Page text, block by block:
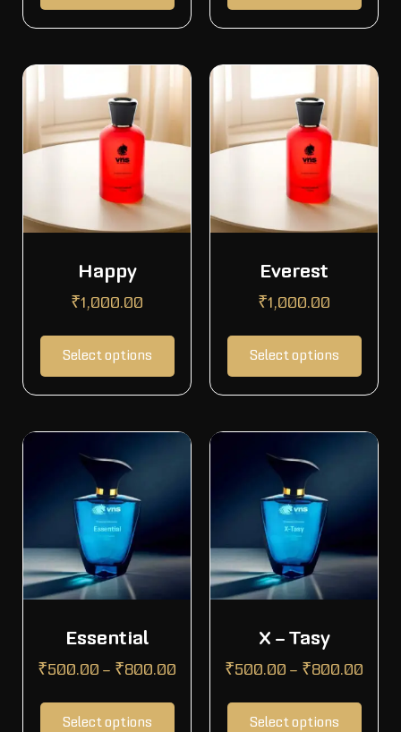
Happy
₹1,000.00
Select options
Everest
₹1,000.00
Select options
Essential
₹500.00 – ₹800.00
Select options
X – Tasy
₹500.00 – ₹800.00
Select options